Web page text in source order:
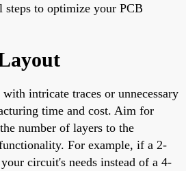
steps to optimize your PCB
intricate traces or unnecessary
time and cost. Aim for
number of layers to the
For example, if a 2-
circuit's needs instead of a 4-